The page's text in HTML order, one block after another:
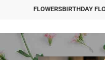
FLOWERSBIRTHDAY